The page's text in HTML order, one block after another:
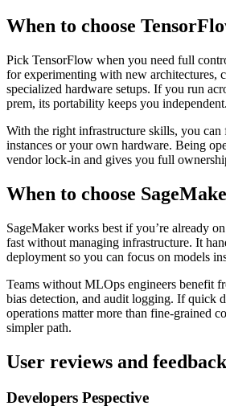
When to choose
Pick TensorFlow when you need full
for experimenting with new architectures,
specialized hardware setups. If you run
prem, its portability keeps you independent.
With the right infrastructure skills, you can
instances or your own hardware. Being
vendor lock-in and gives you full
When to choose
SageMaker works best if you’re already
fast without managing infrastructure. It
deployment so you can focus on models
Teams without MLOps engineers benefit
bias detection, and audit logging. If quick
operations matter more than fine-grained
simpler path.
User reviews and feedback
Developers Pespective